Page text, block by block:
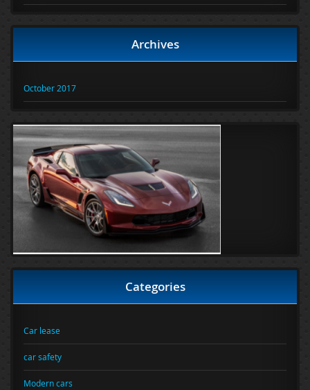
Archives
October 2017
Categories
Car lease
car safety
Modern cars